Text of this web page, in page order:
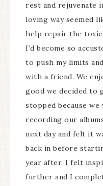
rest and rejuvenate
loving way seemed
help repair the
I’d become so
to push my limits
with a friend. We
good we decided to
stopped because
recording our
next day and felt it
back in before
year after, I felt
further and I